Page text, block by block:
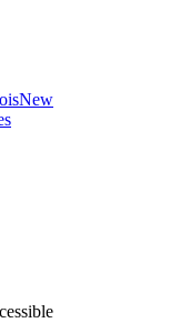
New